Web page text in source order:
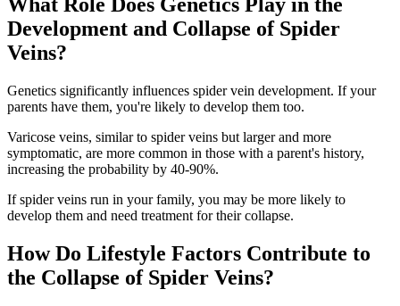
Development and Collapse of Spider
Veins?
Genetics significantly influences spider vein development. If your
parents have them, you're likely to develop them too.
Varicose veins, similar to spider veins but larger and more
symptomatic, are more common in those with a parent's history,
increasing the probability by 40-90%.
If spider veins run in your family, you may be more likely to
develop them and need treatment for their collapse.
How Do Lifestyle Factors Contribute to
the Collapse of Spider Veins?